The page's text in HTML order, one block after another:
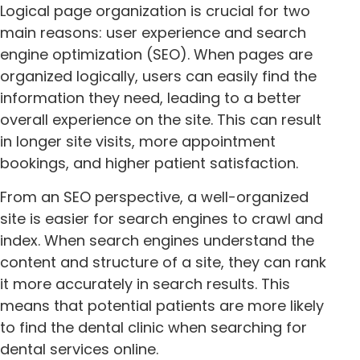
Logical page organization is crucial for two
main reasons: user experience and search
engine optimization (SEO). When pages are
organized logically, users can easily find the
information they need, leading to a better
overall experience on the site. This can result
in longer site visits, more appointment
bookings, and higher patient satisfaction.
From an SEO perspective, a well-organized
site is easier for search engines to crawl and
index. When search engines understand the
content and structure of a site, they can rank
it more accurately in search results. This
means that potential patients are more likely
to find the dental clinic when searching for
dental services online.